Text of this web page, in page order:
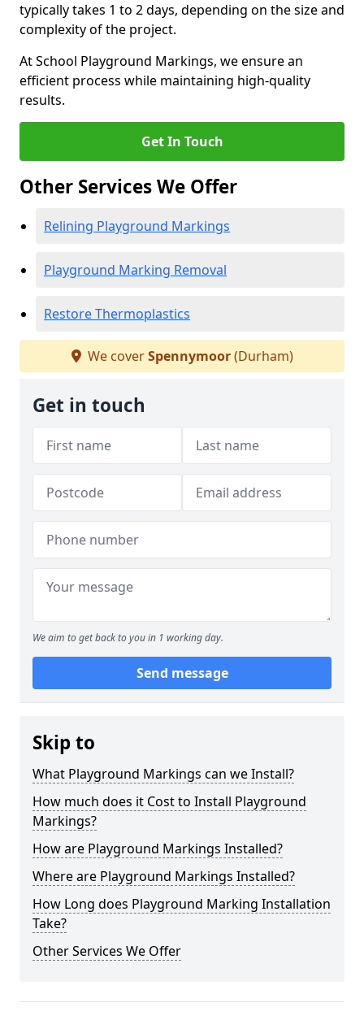
typically takes 1 to 2 days, depending on the size and
complexity of the project.
At School Playground Markings, we ensure an
efficient process while maintaining high-quality
results.
Get In Touch
Other Services We Offer
Relining Playground Markings
Playground Marking Removal
Restore Thermoplastics
We coverSpennymoor(Durham)
Get in touch
We aim to get back to you in 1 working day.
Send message
Skip to
What Playground Markings can we Install?
How much does it Cost to Install Playground
Markings?
How are Playground Markings Installed?
Where are Playground Markings Installed?
How Long does Playground Marking Installation
Take?
Other Services We Offer